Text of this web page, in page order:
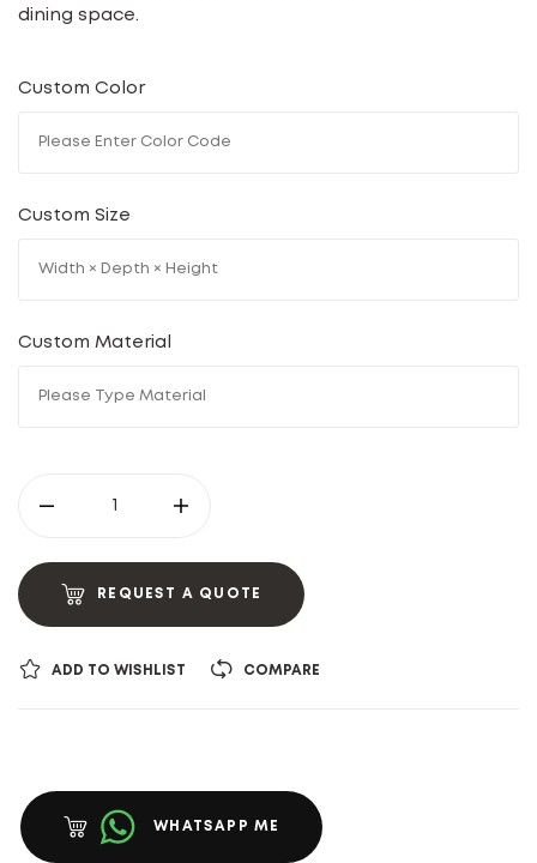
dining space.
Custom Color
Custom Size
Custom Material
REQUEST A QUOTE
ADD TO WISHLIST COMPARE
WHATSAPP ME